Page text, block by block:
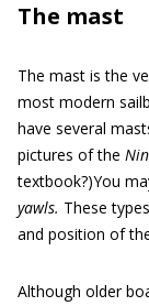
The mast
The mast is the
most modern
have several
pictures of the
textbook?)You
yawls. These
and position of
Although older